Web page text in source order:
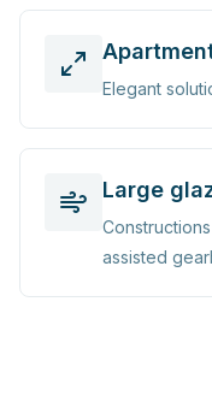
Elegant
Large
assisted